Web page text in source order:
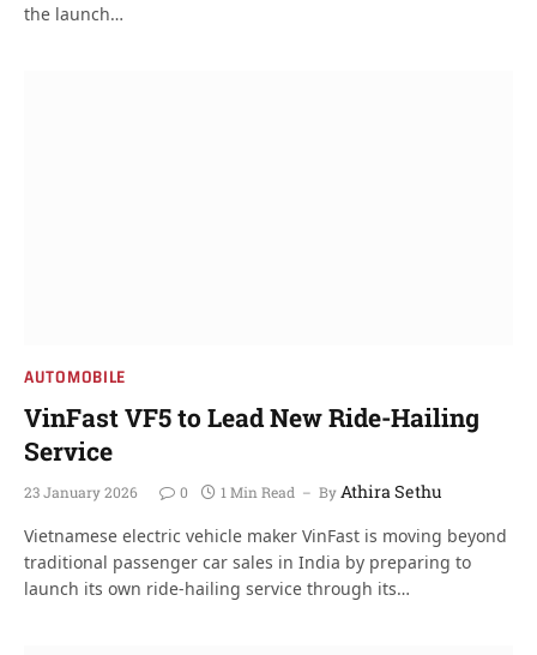
the launch…
AUTOMOBILE
VinFast VF5 to Lead New Ride-Hailing
Service
23 January 2026 0 1 Min Read ByAthira Sethu
Vietnamese electric vehicle maker VinFast is moving beyond
traditional passenger car sales in India by preparing to
launch its own ride-hailing service through its…